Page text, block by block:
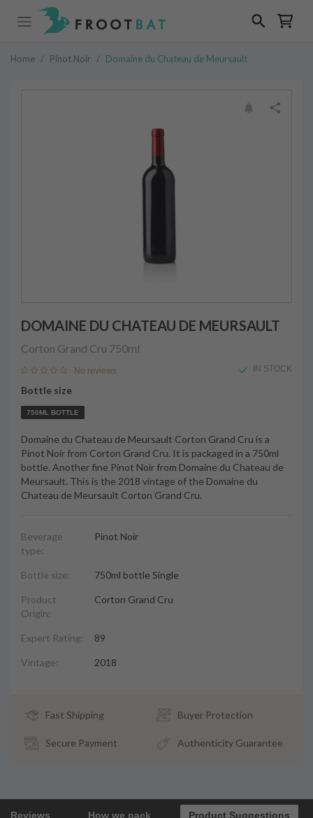
Home / Pinot Noir / Domaine du Chateau de Meursault
DOMAINE DU CHATEAU DE MEURSAULT
Corton Grand Cru 750ml
No reviews IN STOCK
Bottle size
750ML BOTTLE
Domaine du Chateau de Meursault Corton Grand Cru is a
Pinot Noir from Corton Grand Cru. It is packaged in a 750ml
bottle. Another fine Pinot Noir from Domaine du Chateau de
Meursault. This is the 2018 vintage of the Domaine du
Chateau de Meursault Corton Grand Cru.
Beverage
type:
Pinot Noir
Bottle size: 750ml bottle Single
Product
Origin:
Corton Grand Cru
Expert Rating: 89
Vintage: 2018
Fast Shipping Buyer Protection
Secure Payment Authenticity Guarantee
Reviews How we pack Product Suggestions